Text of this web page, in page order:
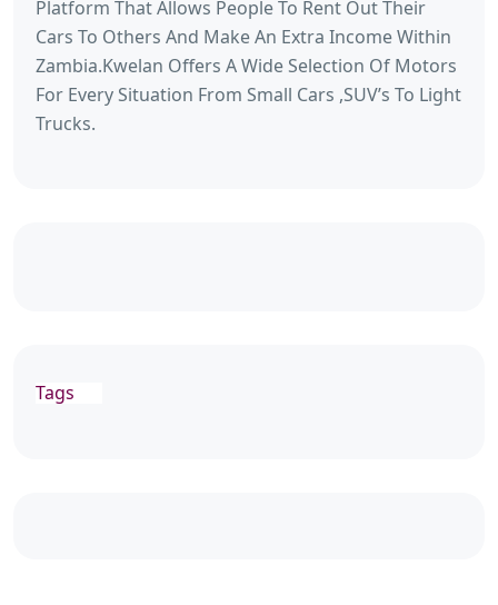
Platform That Allows People To Rent Out Their
Cars To Others And Make An Extra Income Within
Zambia.Kwelan Offers A Wide Selection Of Motors
For Every Situation From Small Cars ,SUV’s To Light
Trucks.
Tags